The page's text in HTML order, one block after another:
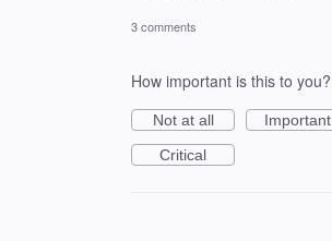
3 comments
How important is this to you?
Not at all
Important
Critical